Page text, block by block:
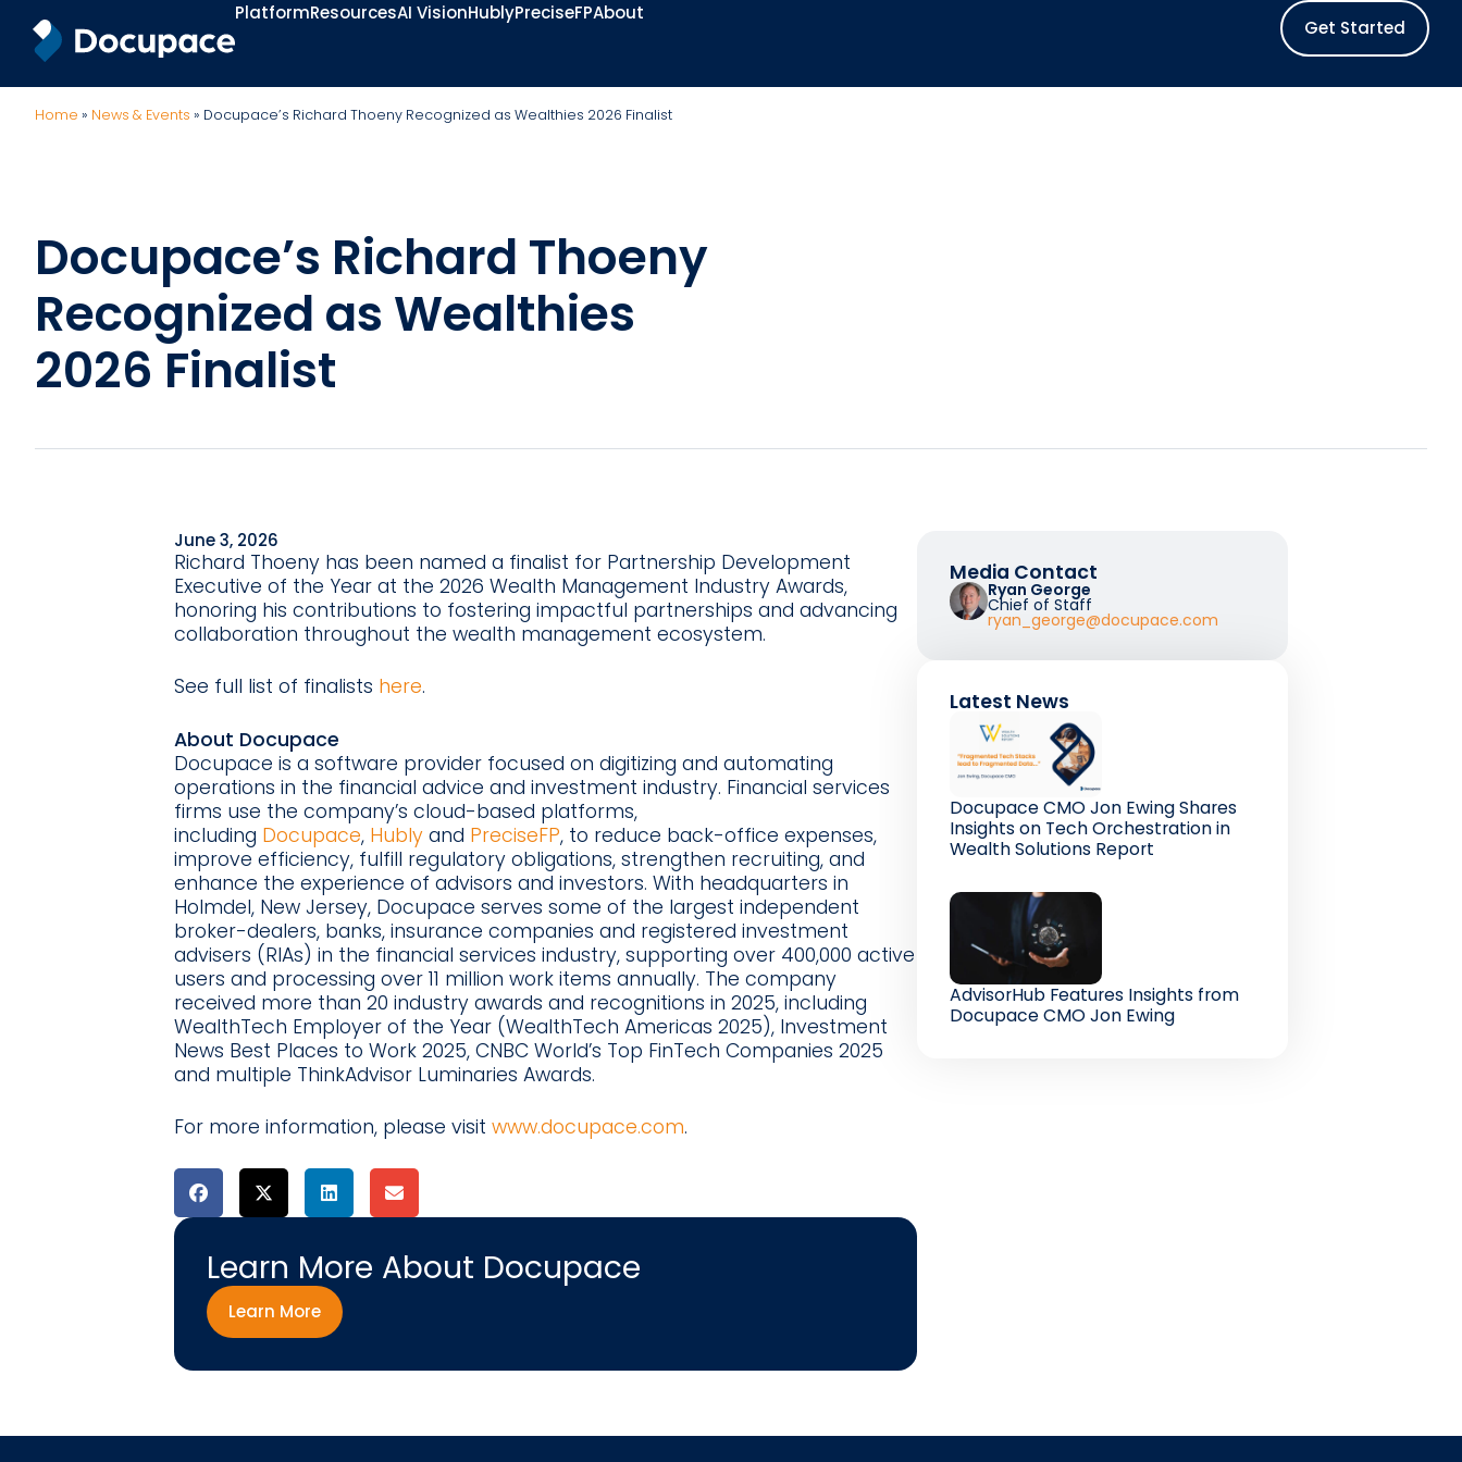
PlatformResourcesAI VisionHublyPreciseFPAbout
Get Started
Home » News & Events » Docupace’s Richard Thoeny Recognized as Wealthies 2026 Finalist
Docupace’s Richard Thoeny
Recognized as Wealthies
2026 Finalist
June 3, 2026
Richard Thoeny has been named a finalist for Partnership Development
Executive of the Year at the 2026 Wealth Management Industry Awards,
honoring his contributions to fostering impactful partnerships and advancing
collaboration throughout the wealth management ecosystem.
See full list of finalists here.
About Docupace
Docupace is a software provider focused on digitizing and automating
operations in the financial advice and investment industry. Financial services
firms use the company’s cloud-based platforms,
including Docupace, Hubly and PreciseFP, to reduce back-office expenses,
improve efficiency, fulfill regulatory obligations, strengthen recruiting, and
enhance the experience of advisors and investors. With headquarters in
Holmdel, New Jersey, Docupace serves some of the largest independent
broker-dealers, banks, insurance companies and registered investment
advisers (RIAs) in the financial services industry, supporting over 400,000 active
users and processing over 11 million work items annually. The company
received more than 20 industry awards and recognitions in 2025, including
WealthTech Employer of the Year (WealthTech Americas 2025), Investment
News Best Places to Work 2025, CNBC World’s Top FinTech Companies 2025
and multiple ThinkAdvisor Luminaries Awards.
For more information, please visit www.docupace.com.
Learn More About Docupace
Learn More
Media Contact
Ryan George
Chief of Staff
ryan_george@docupace.com
Latest News
Docupace CMO Jon Ewing Shares
Insights on Tech Orchestration in
Wealth Solutions Report
AdvisorHub Features Insights from
Docupace CMO Jon Ewing